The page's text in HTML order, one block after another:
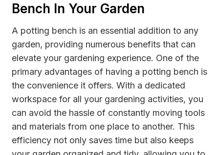
Bench In Your Garden
A potting bench is an essential addition to any
garden, providing numerous benefits that can
elevate your gardening experience. One of the
primary advantages of having a potting bench is
the convenience it offers. With a dedicated
workspace for all your gardening activities, you
can avoid the hassle of constantly moving tools
and materials from one place to another. This
efficiency not only saves time but also keeps